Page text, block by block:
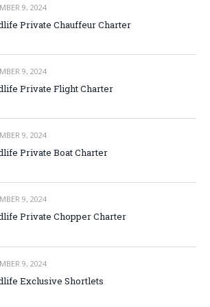
9, 2024
Private Chauffeur Charter
9, 2024
Private Flight Charter
9, 2024
Private Boat Charter
9, 2024
Private Chopper Charter
9, 2024
Exclusive Shortlets